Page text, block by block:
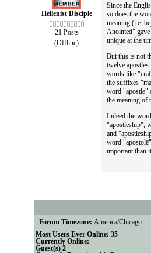
Hellenist Disciple
21 Posts
(Offline)
Since the
so does the
meaning (i.e.
Anointed" gave
unique at the
But this is not
twelve
words like
the suffixes
word "apostle"
the meaning of
Indeed the
"apostleship",
and
word
important than
Forum Timezone: America/Chicago
Most Users Ever Online:35
Currently Online:
Guest(s)2